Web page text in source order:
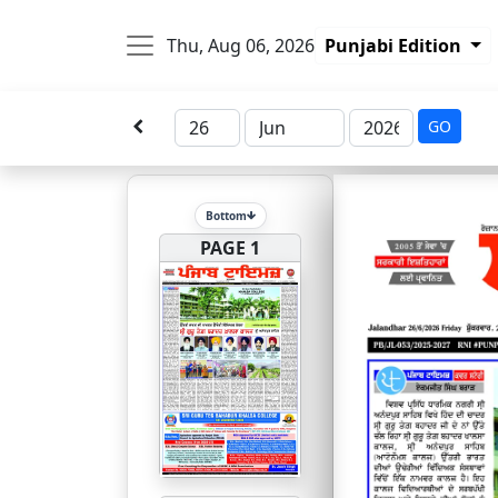
Thu, Aug 06, 2026 Punjabi Edition
GO
Bottom
PAGE 1